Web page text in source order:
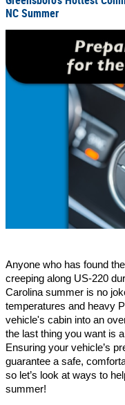
NC Summer
Anyone who has found
creeping along US-220
Carolina summer is no
temperatures and heavy
vehicle's cabin into an
the last thing you want is
Ensuring your vehicle’s
guarantee a safe,
so let’s look at ways to
summer!